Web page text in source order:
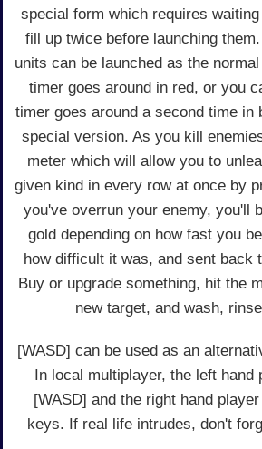
special form which requires
fill up twice before launching
units can be launched as the
timer goes around in red, or you
timer goes around a second time in
special version. As you kill
meter which will allow you to
given kind in every row at once by
you've overrun your enemy, you'll
gold depending on how fast you
how difficult it was, and sent back
Buy or upgrade something, hit the
new target, and wash,
[WASD] can be used as an
In local multiplayer, the left hand
[WASD] and the right hand
keys. If real life intrudes, don't